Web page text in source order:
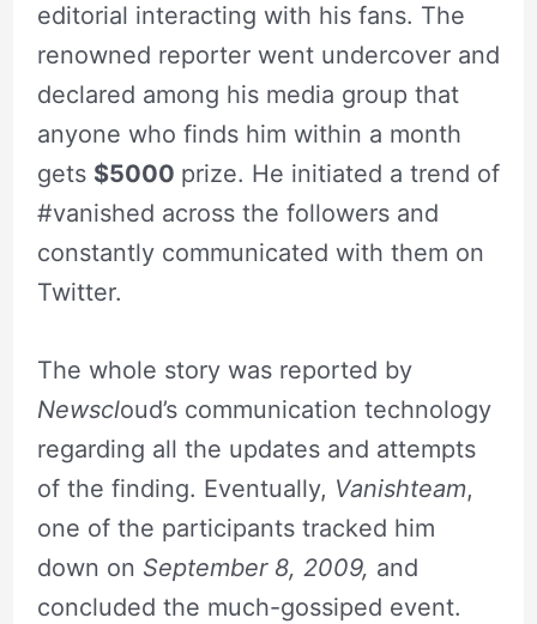
editorial interacting with his fans. The
renowned reporter went undercover and
declared among his media group that
anyone who finds him within a month
gets $5000 prize. He initiated a trend of
#vanished across the followers and
constantly communicated with them on
Twitter.
The whole story was reported by
Newscloud’s communication technology
regarding all the updates and attempts
of the finding. Eventually, Vanishteam,
one of the participants tracked him
down on September 8, 2009, and
concluded the much-gossiped event.